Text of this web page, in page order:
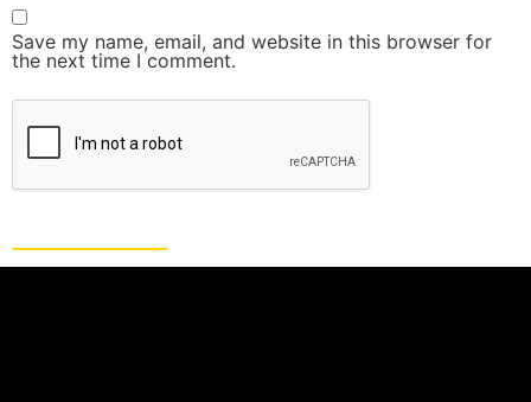
Save my name, email, and website in this browser for
the next time I comment.